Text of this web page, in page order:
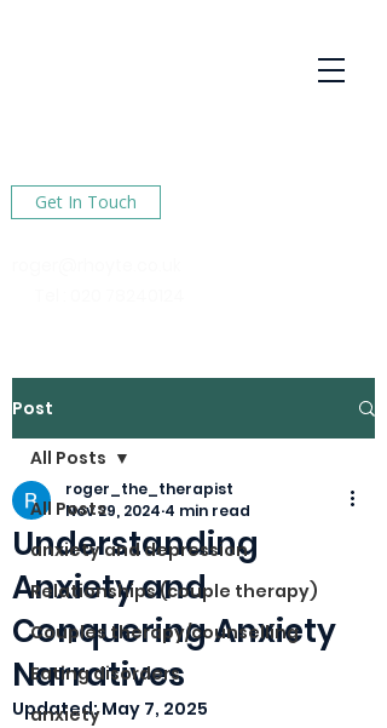
Get In Touch
Post
All Posts
anxiety and depression
Relationships (couple therapy)
Couples therapy/counselling
Eating disorders
anxiety
All Posts
Understanding
Anxiety and
Conquering Anxiety
Narratives
roger_the_therapist
Nov 29, 2024 4 min read
Updated:May 7, 2025